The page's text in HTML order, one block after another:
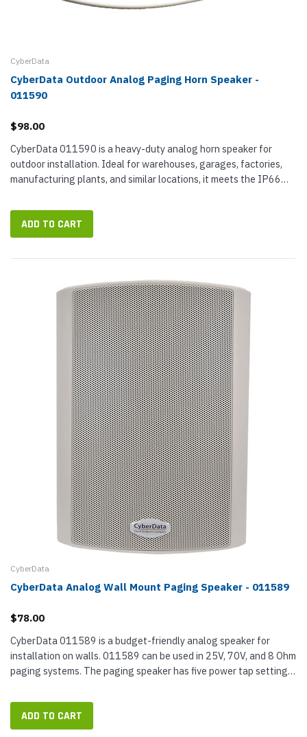
CyberData
CyberData Outdoor Analog Paging Horn Speaker -
011590
$98.00
CyberData 011590 is a heavy-duty analog horn speaker for
outdoor installation. Ideal for warehouses, garages, factories,
manufacturing plants, and similar locations, it meets the IP66
ADD TO CART
CyberData
CyberData Analog Wall Mount Paging Speaker - 011589
$78.00
CyberData 011589 is a budget-friendly analog speaker for
installation on walls. 011589 can be used in 25V, 70V, and 8 Ohm
paging systems. The paging speaker has five power tap settings
good...
ADD TO CART